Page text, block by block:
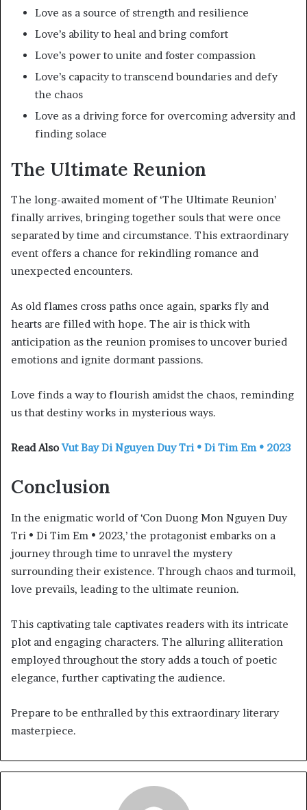
Love as a source of strength and resilience
Love’s ability to heal and bring comfort
Love’s power to unite and foster compassion
Love’s capacity to transcend boundaries and defy
the chaos
Love as a driving force for overcoming adversity and
finding solace
The Ultimate Reunion
The long-awaited moment of ‘The Ultimate Reunion’
finally arrives, bringing together souls that were once
separated by time and circumstance. This extraordinary
event offers a chance for rekindling romance and
unexpected encounters.
As old flames cross paths once again, sparks fly and
hearts are filled with hope. The air is thick with
anticipation as the reunion promises to uncover buried
emotions and ignite dormant passions.
Love finds a way to flourish amidst the chaos, reminding
us that destiny works in mysterious ways.
Read AlsoVut Bay Di Nguyen Duy Tri • Di Tim Em • 2023
Conclusion
In the enigmatic world of ‘Con Duong Mon Nguyen Duy
Tri • Di Tim Em • 2023,’ the protagonist embarks on a
journey through time to unravel the mystery
surrounding their existence. Through chaos and turmoil,
love prevails, leading to the ultimate reunion.
This captivating tale captivates readers with its intricate
plot and engaging characters. The alluring alliteration
employed throughout the story adds a touch of poetic
elegance, further captivating the audience.
Prepare to be enthralled by this extraordinary literary
masterpiece.